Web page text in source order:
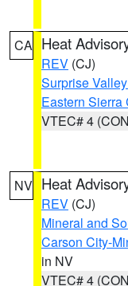
CA Heat
REV (CJ)
Surprise
Eastern Sierra
VTEC# 4
NV Heat
REV (CJ)
Mineral and
Carson City-
in NV
VTEC# 4